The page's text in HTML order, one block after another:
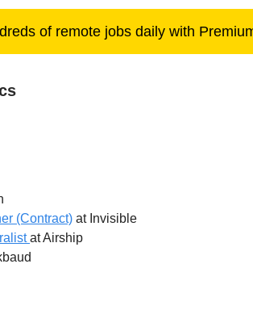
of remote jobs daily with
(Contract) at Invisible
at Airship